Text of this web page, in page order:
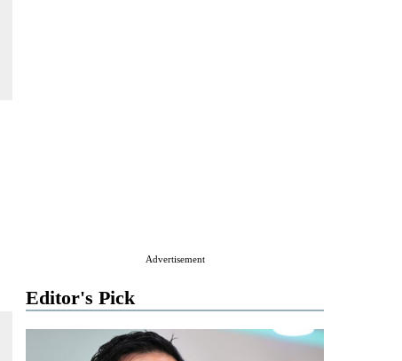
Advertisement
Editor's Pick